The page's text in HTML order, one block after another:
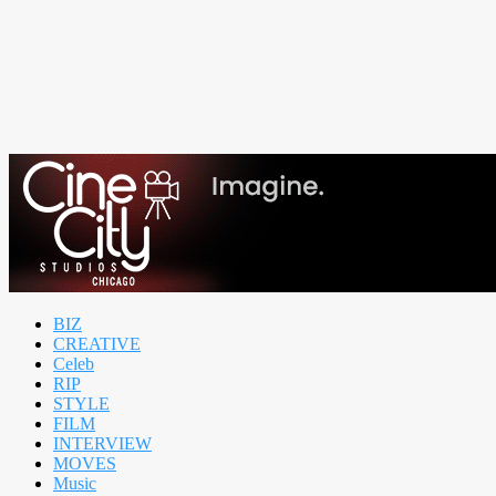
BIZ
CREATIVE
Celeb
RIP
STYLE
FILM
INTERVIEW
MOVES
Music